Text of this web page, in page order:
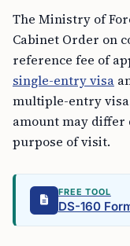
The Ministry of
Cabinet Order on
reference fee of
single-entry visa
multiple-entry
amount may differ
purpose of visit.
FREE TOOL
DS-160